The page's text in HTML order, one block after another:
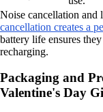
Noise cancellation and
cancellation creates a
battery life ensures
recharging.
Packaging and
Valentine's Day